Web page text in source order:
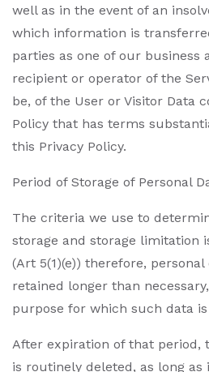
well as in the event of an
which information is
parties as one of our business
recipient or operator of the
be, of the User or Visitor Data
Policy that has terms
this Privacy Policy.
Period of Storage of Personal
The criteria we use to
storage and storage limitation
(Art 5(1)(e)) therefore,
retained longer than
purpose for which such data is
After expiration of that period,
is routinely deleted, as long as